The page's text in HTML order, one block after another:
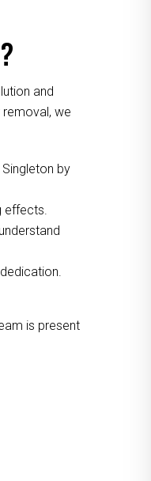
and
we
by
effects.
is present